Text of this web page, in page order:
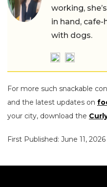
working,
in hand,
with dogs.
For more such snackable
and the latest updates on
your city, download the
First Published: June 11,